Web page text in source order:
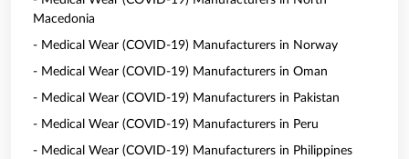
Macedonia
- Medical Wear (COVID-19) Manufacturers in Norway
- Medical Wear (COVID-19) Manufacturers in Oman
- Medical Wear (COVID-19) Manufacturers in Pakistan
- Medical Wear (COVID-19) Manufacturers in Peru
- Medical Wear (COVID-19) Manufacturers in Philippines